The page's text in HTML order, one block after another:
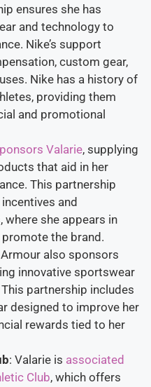
ensures she has
and technology to
Nike’s support
custom gear,
Nike has a history of
providing them
and promotional
Valarie, supplying
that aid in her
This partnership
and
she appears in
the brand.
Armour also sponsors
innovative sportswear
partnership includes
designed to improve her
rewards tied to her
: Valarie is associated
Club, which offers